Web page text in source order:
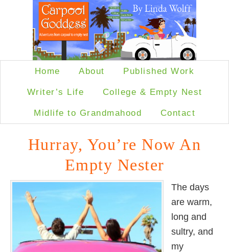
Home About Published Work
Writer’s Life College & Empty Nest
Midlife to Grandmahood Contact
Hurray, You’re Now An
Empty Nester
The days
are warm,
long and
sultry, and
my